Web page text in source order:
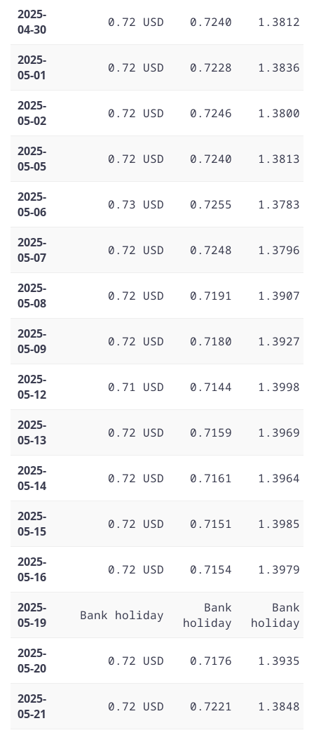
2025-
04-30
0.72 USD 0.7240 1.3812
2025-
05-01
0.72 USD 0.7228 1.3836
2025-
05-02
0.72 USD 0.7246 1.3800
2025-
05-05
0.72 USD 0.7240 1.3813
2025-
05-06
0.73 USD 0.7255 1.3783
2025-
05-07
0.72 USD 0.7248 1.3796
2025-
05-08
0.72 USD 0.7191 1.3907
2025-
05-09
0.72 USD 0.7180 1.3927
2025-
05-12
0.71 USD 0.7144 1.3998
2025-
05-13
0.72 USD 0.7159 1.3969
2025-
05-14
0.72 USD 0.7161 1.3964
2025-
05-15
0.72 USD 0.7151 1.3985
2025-
05-16
0.72 USD 0.7154 1.3979
2025-
05-19
Bank holiday
Bank
holiday
Bank
holiday
2025-
05-20
0.72 USD 0.7176 1.3935
2025-
05-21
0.72 USD 0.7221 1.3848